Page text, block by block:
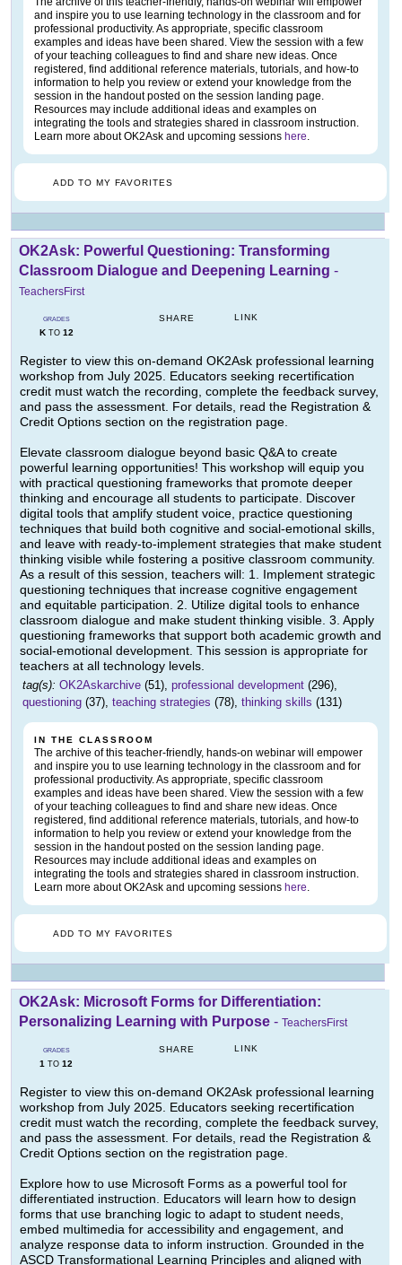
and inspire you to use learning technology in the classroom and for
professional productivity. As appropriate, specific classroom
examples and ideas have been shared. View the session with a few
of your teaching colleagues to find and share new ideas. Once
registered, find additional reference materials, tutorials, and how-to
information to help you review or extend your knowledge from the
session in the handout posted on the session landing page.
Resources may include additional ideas and examples on
integrating the tools and strategies shared in classroom instruction.
Learn more about OK2Ask and upcoming sessions here.
ADD TO MY FAVORITES
OK2Ask: Powerful Questioning: Transforming
Classroom Dialogue and Deepening Learning -
TeachersFirst
GRADES
KTO 12
SHARE LINK
Register to view this on-demand OK2Ask professional learning
workshop from July 2025. Educators seeking recertification
credit must watch the recording, complete the feedback survey,
and pass the assessment. For details, read the Registration &
Credit Options section on the registration page.
Elevate classroom dialogue beyond basic Q&A to create
powerful learning opportunities! This workshop will equip you
with practical questioning frameworks that promote deeper
thinking and encourage all students to participate. Discover
digital tools that amplify student voice, practice questioning
techniques that build both cognitive and social-emotional skills,
and leave with ready-to-implement strategies that make student
thinking visible while fostering a positive classroom community.
As a result of this session, teachers will: 1. Implement strategic
questioning techniques that increase cognitive engagement
and equitable participation. 2. Utilize digital tools to enhance
classroom dialogue and make student thinking visible. 3. Apply
questioning frameworks that support both academic growth and
social-emotional development. This session is appropriate for
teachers at all technology levels.
tag(s): OK2Askarchive (51), professional development (296),
questioning (37), teaching strategies (78), thinking skills (131)
IN THE CLASSROOM
The archive of this teacher-friendly, hands-on webinar will empower
and inspire you to use learning technology in the classroom and for
professional productivity. As appropriate, specific classroom
examples and ideas have been shared. View the session with a few
of your teaching colleagues to find and share new ideas. Once
registered, find additional reference materials, tutorials, and how-to
information to help you review or extend your knowledge from the
session in the handout posted on the session landing page.
Resources may include additional ideas and examples on
integrating the tools and strategies shared in classroom instruction.
Learn more about OK2Ask and upcoming sessions here.
ADD TO MY FAVORITES
OK2Ask: Microsoft Forms for Differentiation:
Personalizing Learning with Purpose - TeachersFirst
GRADES
1 TO 12
SHARE LINK
Register to view this on-demand OK2Ask professional learning
workshop from July 2025. Educators seeking recertification
credit must watch the recording, complete the feedback survey,
and pass the assessment. For details, read the Registration &
Credit Options section on the registration page.
Explore how to use Microsoft Forms as a powerful tool for
differentiated instruction. Educators will learn how to design
forms that use branching logic to adapt to student needs,
embed multimedia for accessibility and engagement, and
analyze response data to inform instruction. Grounded in the
ASCD Transformational Learning Principles and aligned with